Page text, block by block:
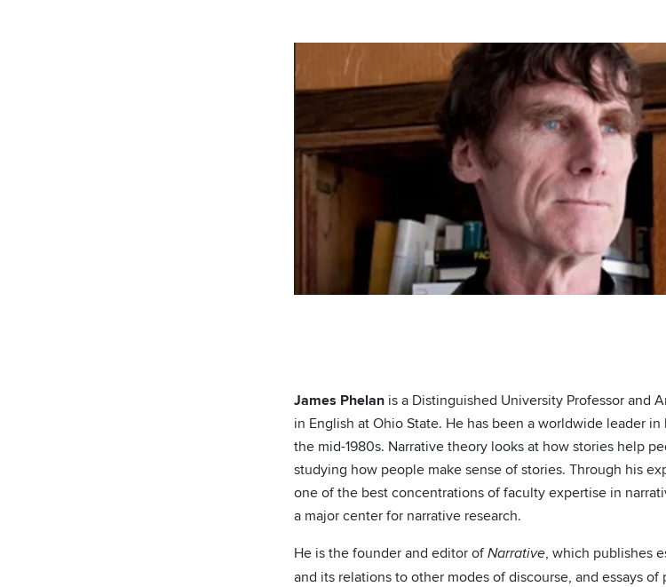
James Phelanis a Distinguished University Professor and
in English at Ohio State. He has been a worldwide leader
the mid-1980s. Narrative theory looks at how stories help
studying how people make sense of stories. Through his
one of the best concentrations of faculty expertise in
a major center for narrative research.
He is the founder and editor ofNarrative, which publishes
and its relations to other modes of discourse, and essays